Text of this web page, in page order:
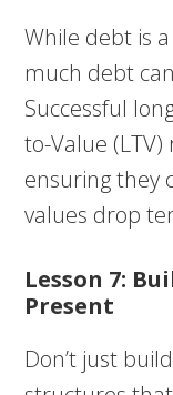
While debt is
much debt
Successful
to-Value
ensuring they
values drop
Lesson 7:
Present
Don’t just